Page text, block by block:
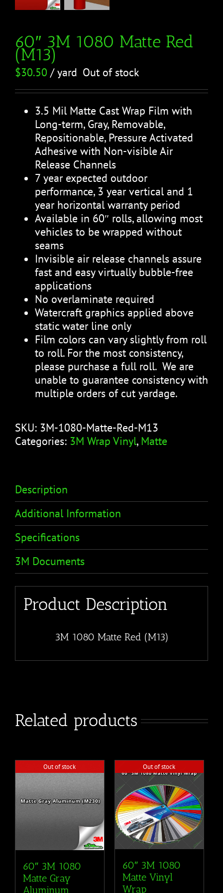
60″ 3M 1080 Matte Red
(M13)
$30.50 / yard Out of stock
3.5 Mil Matte Cast Wrap Film with
Long-term, Gray, Removable,
Repositionable, Pressure Activated
Adhesive with Non-visible Air
Release Channels
7 year expected outdoor
performance, 3 year vertical and 1
year horizontal warranty period
Available in 60″ rolls, allowing most
vehicles to be wrapped without
seams
Invisible air release channels assure
fast and easy virtually bubble-free
applications
No overlaminate required
Watercraft graphics applied above
static water line only
Film colors can vary slightly from roll
to roll. For the most consistency,
please purchase a full roll. We are
unable to guarantee consistency with
multiple orders of cut yardage.
SKU: 3M-1080-Matte-Red-M13
Categories: 3M Wrap Vinyl, Matte
Description
Additional Information
Specifications
3M Documents
Product Description
3M 1080 Matte Red (M13)
Related products
Out of stock
60″ 3M 1080
Matte Gray
Aluminum
Out of stock
60″ 3M 1080
Matte Vinyl
Wrap